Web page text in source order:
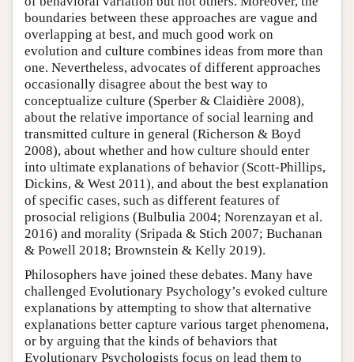
boundaries between these approaches are vague and
overlapping at best, and much good work on
evolution and culture combines ideas from more than
one. Nevertheless, advocates of different approaches
occasionally disagree about the best way to
conceptualize culture (Sperber & Claidière 2008),
about the relative importance of social learning and
transmitted culture in general (Richerson & Boyd
2008), about whether and how culture should enter
into ultimate explanations of behavior (Scott-Phillips,
Dickins, & West 2011), and about the best explanation
of specific cases, such as different features of
prosocial religions (Bulbulia 2004; Norenzayan et al.
2016) and morality (Sripada & Stich 2007; Buchanan
& Powell 2018; Brownstein & Kelly 2019).
Philosophers have joined these debates. Many have
challenged Evolutionary Psychology’s evoked culture
explanations by attempting to show that alternative
explanations better capture various target phenomena,
or by arguing that the kinds of behaviors that
Evolutionary Psychologists focus on lead them to